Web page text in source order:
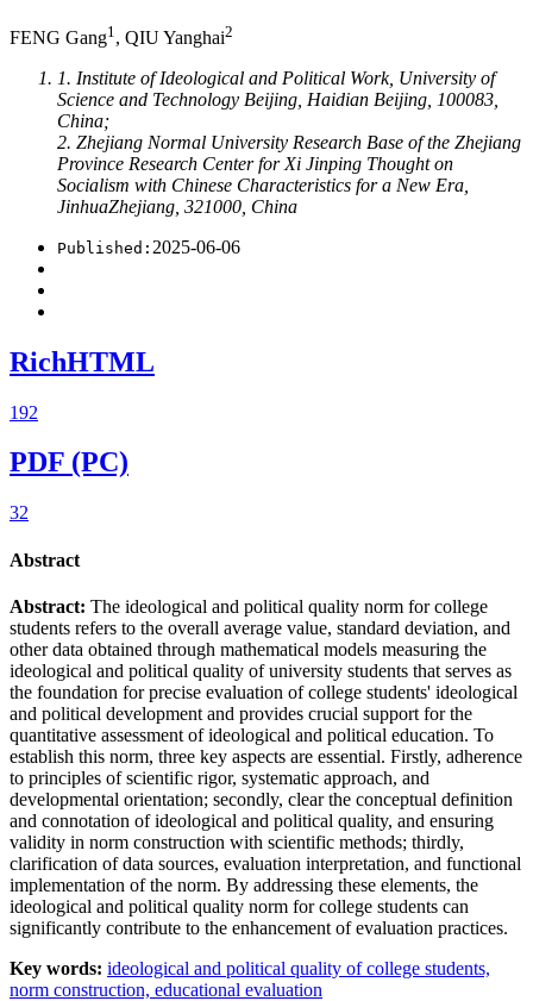
FENG Gang1 , QIU Yanghai2
1. Institute of Ideological and Political Work, University of
Science and Technology Beijing, Haidian Beijing, 100083,
China;
2. Zhejiang Normal University Research Base of the Zhejiang
Province Research Center for Xi Jinping Thought on
Socialism with Chinese Characteristics for a New Era,
JinhuaZhejiang, 321000, China
Published: 2025-06-06
RichHTML
192
PDF (PC)
32
Abstract
Abstract: The ideological and political quality norm for college
students refers to the overall average value, standard deviation, and
other data obtained through mathematical models measuring the
ideological and political quality of university students that serves as
the foundation for precise evaluation of college students' ideological
and political development and provides crucial support for the
quantitative assessment of ideological and political education. To
establish this norm, three key aspects are essential. Firstly, adherence
to principles of scientific rigor, systematic approach, and
developmental orientation; secondly, clear the conceptual definition
and connotation of ideological and political quality, and ensuring
validity in norm construction with scientific methods; thirdly,
clarification of data sources, evaluation interpretation, and functional
implementation of the norm. By addressing these elements, the
ideological and political quality norm for college students can
significantly contribute to the enhancement of evaluation practices.
Key words: ideological and political quality of college students,
norm construction, educational evaluation